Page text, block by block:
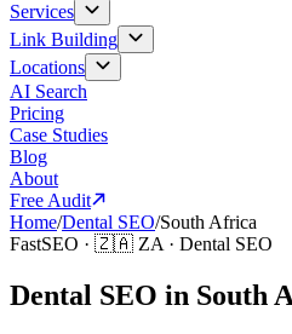
Services
Link Building
Locations
AI Search
Pricing
Case Studies
Blog
About
Free Audit
Home/Dental SEO/South Africa
FastSEO · 🇿🇦 ZA · Dental SEO
Dental SEO in South